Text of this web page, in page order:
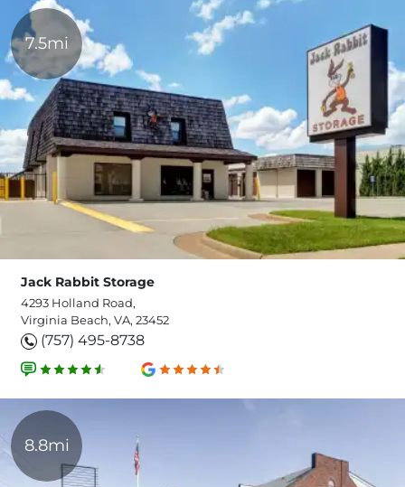
7.5mi
Jack Rabbit Storage
4293 Holland Road,
Virginia Beach, VA, 23452
(757) 495-8738
8.8mi